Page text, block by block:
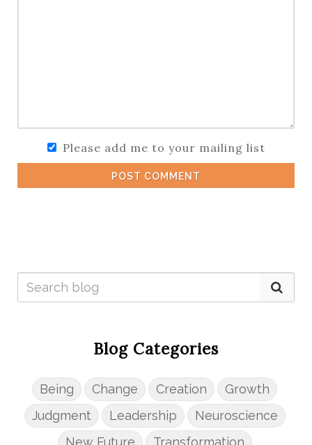
Please add me to your mailing list
POST COMMENT
Blog Categories
Being Change Creation
Growth
Judgment
Leadership
Neuroscience
New Future
Transformation